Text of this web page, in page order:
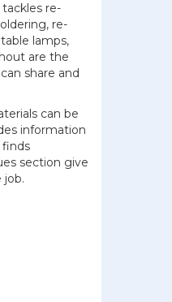
re-
re-
lamps,
are the
share and
can be
information
finds
section give
job.